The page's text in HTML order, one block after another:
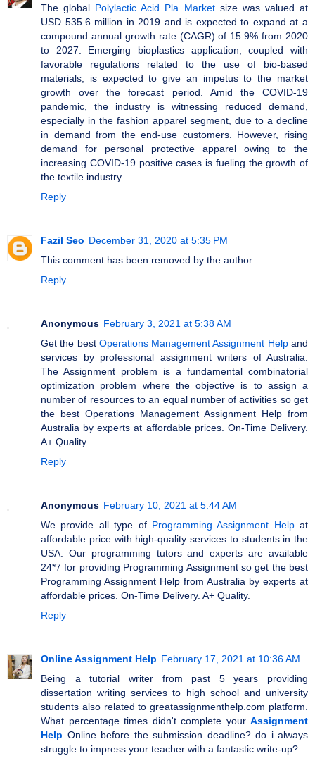
The global Polylactic Acid Pla Marketsize was valued at
USD 535.6 million in 2019 and is expected to expand at a
compound annual growth rate (CAGR) of 15.9% from 2020
to 2027. Emerging bioplastics application, coupled with
favorable regulations related to the use of bio-based
materials, is expected to give an impetus to the market
growth over the forecast period. Amid the COVID-19
pandemic, the industry is witnessing reduced demand,
especially in the fashion apparel segment, due to a decline
in demand from the end-use customers. However, rising
demand for personal protective apparel owing to the
increasing COVID-19 positive cases is fueling the growth of
the textile industry.
Reply
Fazil Seo December 31, 2020 at 5:35 PM
This comment has been removed by the author.
Reply
Anonymous February 3, 2021 at 5:38 AM
Get the best Operations Management Assignment Helpand
services by professional assignment writers of Australia.
The Assignment problem is a fundamental combinatorial
optimization problem where the objective is to assign a
number of resources to an equal number of activities so get
the best Operations Management Assignment Help from
Australia by experts at affordable prices. On-Time Delivery.
A+ Quality.
Reply
Anonymous February 10, 2021 at 5:44 AM
We provide all type of Programming Assignment Helpat
affordable price with high-quality services to students in the
USA. Our programming tutors and experts are available
24*7 for providing Programming Assignment so get the best
Programming Assignment Help from Australia by experts at
affordable prices. On-Time Delivery. A+ Quality.
Reply
Online Assignment Help February 17, 2021 at 10:36 AM
Being a tutorial writer from past 5 years providing
dissertation writing services to high school and university
students also related to greatassignmenthelp.com platform.
What percentage times didn't complete your Assignment
Help Online before the submission deadline? do i always
struggle to impress your teacher with a fantastic write-up?